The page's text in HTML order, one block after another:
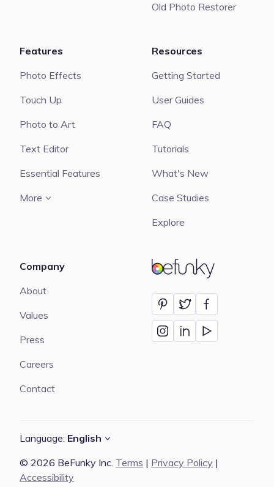
BeFunky
Old Photo Restorer
Features
Photo Effects
Touch Up
Photo to Art
Text Editor
Essential Features
More
Resources
Getting Started
User Guides
FAQ
Tutorials
What's New
Case Studies
Explore
Company
About
Values
Press
Careers
Contact
Language: English
© 2026 BeFunky Inc. Terms | Privacy Policy |
Accessibility